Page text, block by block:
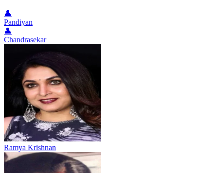
👤
Pandiyan
👤
Chandrasekar
Ramya Krishnan